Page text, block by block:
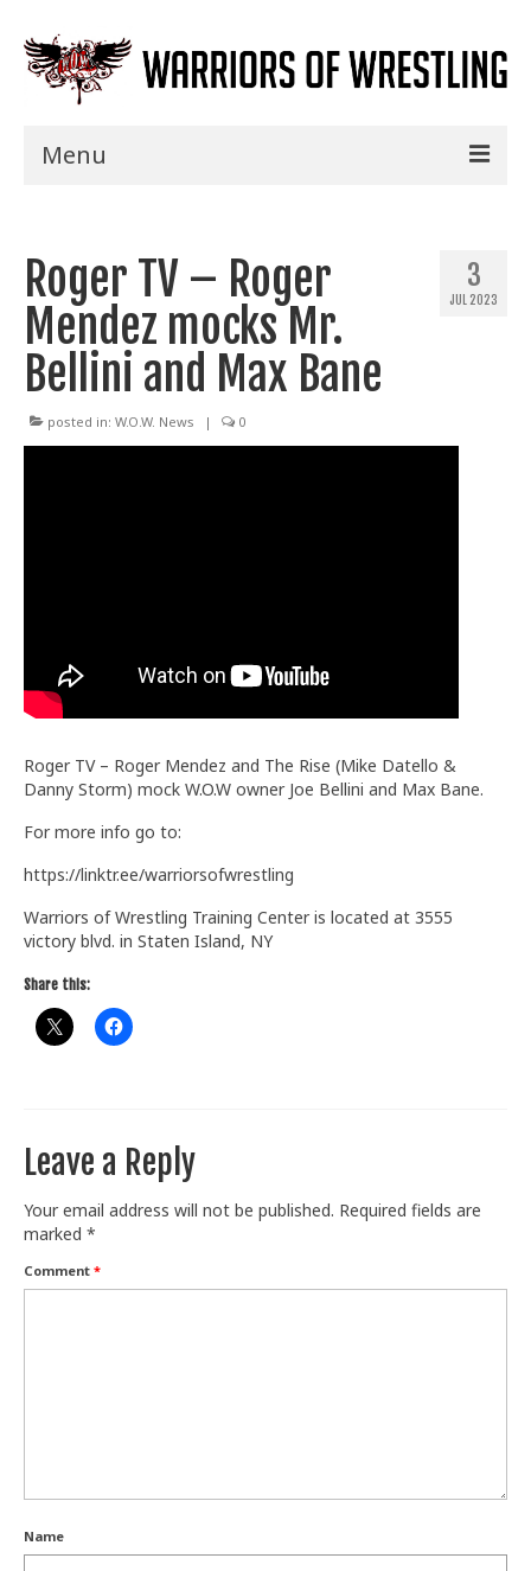
Menu
Shows
Events
Seminars
Specials
3
JUL 2023
Roger TV – Roger
Mendez mocks Mr.
Bellini and Max Bane
posted in: W.O.W. News | 0
Roger TV – Roger Mendez and The Rise (Mike Datello &
Danny Storm) mock W.O.W owner Joe Bellini and Max Bane.
For more info go to:
https://linktr.ee/warriorsofwrestling
Warriors of Wrestling Training Center is located at 3555
victory blvd. in Staten Island, NY
Share this:
Leave a Reply
Your email address will not be published. Required fields are
marked *
Comment *
Name